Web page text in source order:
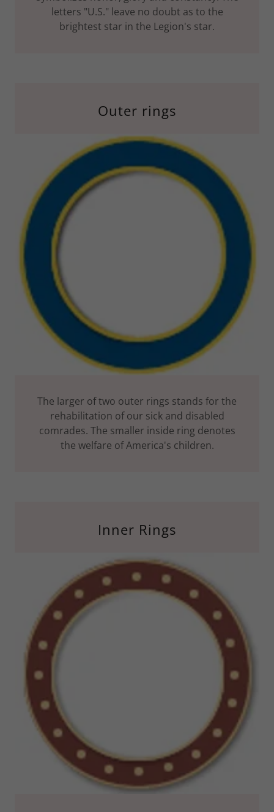
letters "U.S." leave no doubt as to the
brightest star in the Legion's star.
Outer rings
The larger of two outer rings stands for the
rehabilitation of our sick and disabled
comrades. The smaller inside ring denotes
the welfare of America's children.
Inner Rings